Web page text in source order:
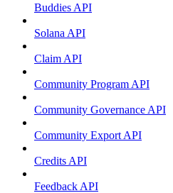
Buddies API
Solana API
Claim API
Community Program API
Community Governance API
Community Export API
Credits API
Feedback API